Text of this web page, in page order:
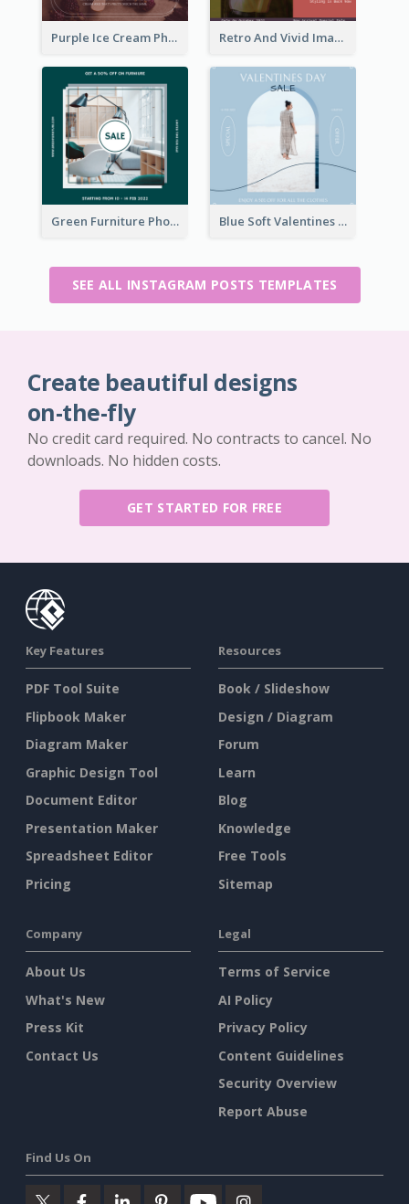
Purple Ice Cream Photo Dessert Sale Instagram Post Retro And Vivid Image Instagram Post Design Idea
Green Furniture Photo Furniture Sale Instagram Post Blue Soft Valentines Day Limited Sale Instagram Post
SEE ALL INSTAGRAM POSTS TEMPLATES
Create beautiful designs
on-the-fly
No credit card required. No contracts to cancel. No
downloads. No hidden costs.
GET STARTED FOR FREE
Key Features
PDF Tool Suite
Flipbook Maker
Diagram Maker
Graphic Design Tool
Document Editor
Presentation Maker
Spreadsheet Editor
Pricing
Resources
Book / Slideshow
Design / Diagram
Forum
Learn
Blog
Knowledge
Free Tools
Sitemap
Company
About Us
What's New
Press Kit
Contact Us
Legal
Terms of Service
AI Policy
Privacy Policy
Content Guidelines
Security Overview
Report Abuse
Find Us On